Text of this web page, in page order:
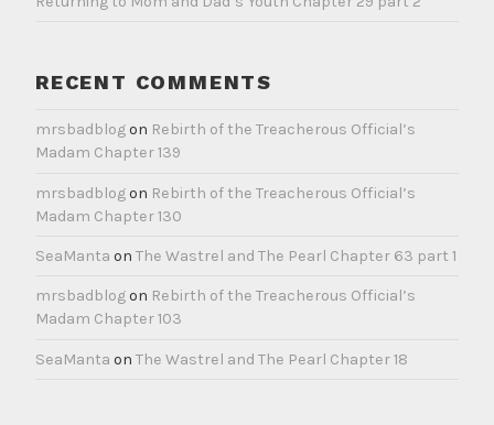
RECENT COMMENTS
mrsbadblogon Rebirth of the Treacherous Official’s
Madam Chapter 139
mrsbadblogon Rebirth of the Treacherous Official’s
Madam Chapter 130
SeaManta on The Wastrel and The Pearl Chapter 63 part 1
mrsbadblogon Rebirth of the Treacherous Official’s
Madam Chapter 103
SeaManta on The Wastrel and The Pearl Chapter 18